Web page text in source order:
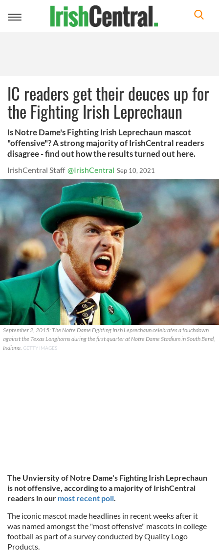
Toggle
IC readers get their deuces up for
the Fighting Irish Leprechaun
Is Notre Dame's Fighting Irish Leprechaun mascot
"offensive"? A strong majority of IrishCentral readers
disagree - find out how the results turned out here.
IrishCentral Staff @IrishCentral Sep 10, 2021
September 2, 2015: The Notre Dame Fighting Irish Leprechaun celebrates a touchdown
against the Texas Longhorns during the first quarter at Notre Dame Stadium in South Bend,
Indiana. GETTY IMAGES
The Unviersity of Notre Dame's Fighting Irish Leprechaun
is not offensive, according to a majority of IrishCentral
readers in our most recent poll.
The iconic mascot made headlines in recent weeks after it
was named amongst the "most offensive" mascots in college
football as part of a survey conducted by Quality Logo
Products.